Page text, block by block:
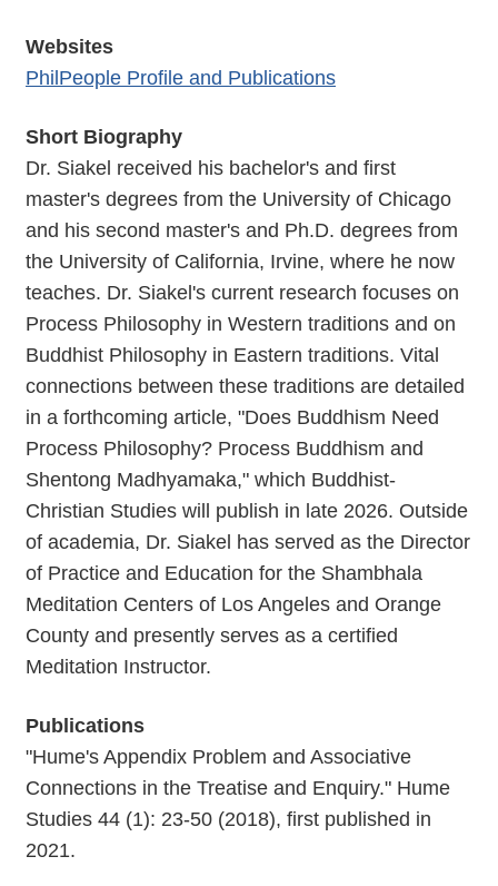
Websites
PhilPeople Profile and Publications
Short Biography
Dr. Siakel received his bachelor's and first
master's degrees from the University of Chicago
and his second master's and Ph.D. degrees from
the University of California, Irvine, where he now
teaches. Dr. Siakel's current research focuses on
Process Philosophy in Western traditions and on
Buddhist Philosophy in Eastern traditions. Vital
connections between these traditions are detailed
in a forthcoming article, "Does Buddhism Need
Process Philosophy? Process Buddhism and
Shentong Madhyamaka," which Buddhist-
Christian Studies will publish in late 2026. Outside
of academia, Dr. Siakel has served as the Director
of Practice and Education for the Shambhala
Meditation Centers of Los Angeles and Orange
County and presently serves as a certified
Meditation Instructor.
Publications
"Hume's Appendix Problem and Associative
Connections in the Treatise and Enquiry." Hume
Studies 44 (1): 23-50 (2018), first published in
2021.